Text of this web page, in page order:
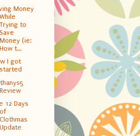
Money
While
Trying to
Save
Money (ie:
How t...
I got
started
Review
12 Days
of
Clothmas
Update